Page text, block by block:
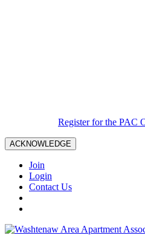
Register for the PAC
ACKNOWLEDGE
Join
Login
Contact Us